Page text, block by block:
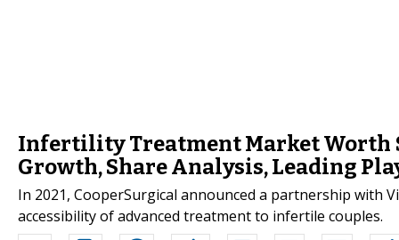
Infertility Treatment Market Worth
Growth, Share Analysis, Leading
In 2021, CooperSurgical announced a partnership
accessibility of advanced treatment to infertile couples.